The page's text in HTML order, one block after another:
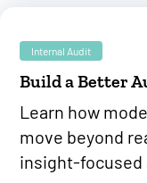
Internal Audit
Build a Better
Learn how
move beyond
insight-focused